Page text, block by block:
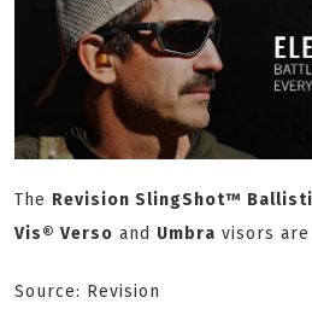
The Revision SlingShot™
Vis® Verso and Umbra visors
Source: Revision